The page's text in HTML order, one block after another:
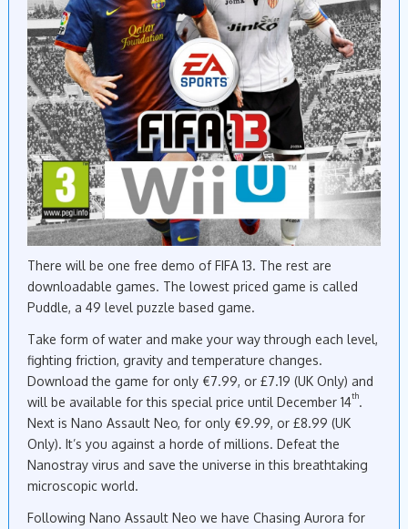
There will be one free demo of FIFA 13. The rest are
downloadable games. The lowest priced game is called
Puddle, a 49 level puzzle based game.
Take form of water and make your way through each level,
fighting friction, gravity and temperature changes.
Download the game for only €7.99, or £7.19 (UK Only) and
will be available for this special price until December 14th.
Next is Nano Assault Neo, for only €9.99, or £8.99 (UK
Only). It’s you against a horde of millions. Defeat the
Nanostray virus and save the universe in this breathtaking
microscopic world.
Following Nano Assault Neo we have Chasing Aurora for